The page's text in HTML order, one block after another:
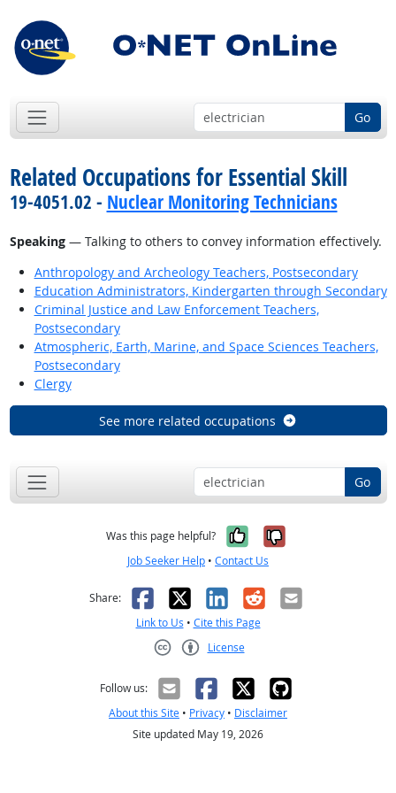
Go
Related Occupations for Essential Skill
19-4051.02 - Nuclear Monitoring Technicians
Speaking— Talking to others to convey information effectively.
Anthropology and Archeology Teachers, Postsecondary
Education Administrators, Kindergarten through Secondary
Criminal Justice and Law Enforcement Teachers,
Postsecondary
Atmospheric, Earth, Marine, and Space Sciences Teachers,
Postsecondary
Clergy
See more related occupations
Go
Was this page helpful? Yes, it was
No, it was
Job Seeker Help • Contact Us
Share: Facebook
X LinkedIn
RedditEmail
Link to Us • Cite this Page
License
Follow us:
About this Site • Privacy • Disclaimer
Site updated May 19, 2026